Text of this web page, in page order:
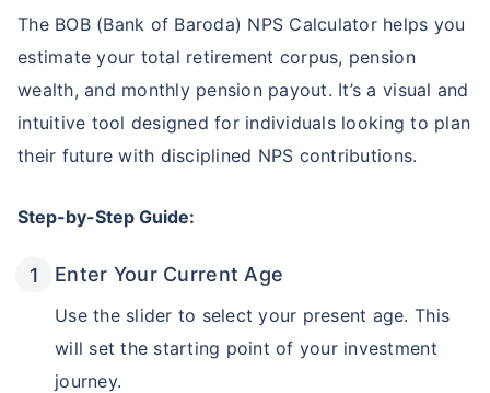
The BOB (Bank of Baroda) NPS Calculator helps you
estimate your total retirement corpus, pension
wealth, and monthly pension payout. It’s a visual and
intuitive tool designed for individuals looking to plan
their future with disciplined NPS contributions.
Step-by-Step Guide:
Enter Your Current Age
Use the slider to select your present age. This
will set the starting point of your investment
journey.